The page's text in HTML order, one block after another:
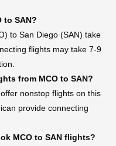
to SAN?
to San Diego (SAN) take
flights may take 7-9
from MCO to SAN?
nonstop flights on this
provide connecting
MCO to SAN flights?